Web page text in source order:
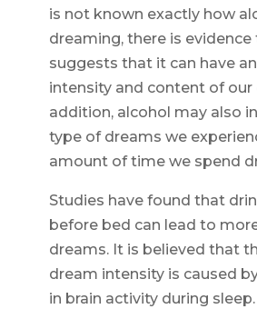
is not known exactly how
dreaming, there is evidence
suggests that it can have
intensity and content of our
addition, alcohol may also
type of dreams we
amount of time we spend
Studies have found that
before bed can lead to
dreams. It is believed that
dream intensity is caused
in brain activity during